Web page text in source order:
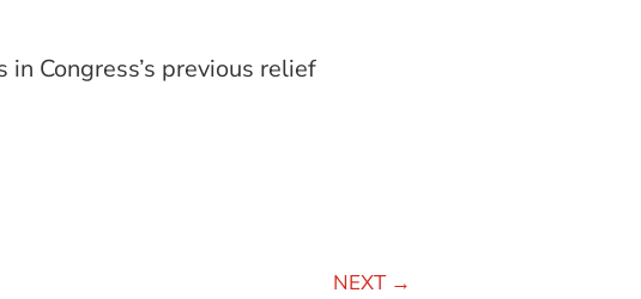
Congress’s previous relief
NEXT→